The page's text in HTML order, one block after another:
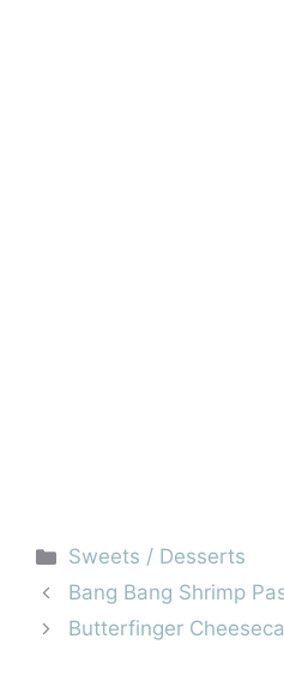
Categories
Sweets / Desserts
Bang Bang Shrimp
Butterfinger